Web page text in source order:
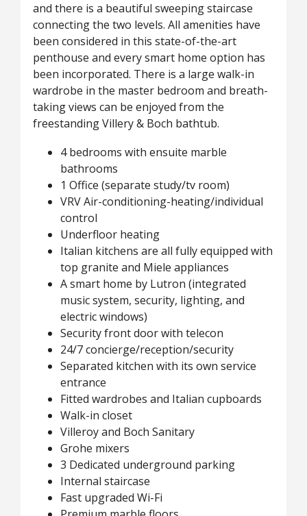
and there is a beautiful sweeping staircase
connecting the two levels. All amenities have
been considered in this state-of-the-art
penthouse and every smart home option has
been incorporated. There is a large walk-in
wardrobe in the master bedroom and breath-
taking views can be enjoyed from the
freestanding Villery & Boch bathtub.
4 bedrooms with ensuite marble
bathrooms
1 Office (separate study/tv room)
VRV Air-conditioning-heating/individual
control
Underfloor heating
Italian kitchens are all fully equipped with
top granite and Miele appliances
A smart home by Lutron (integrated
music system, security, lighting, and
electric windows)
Security front door with telecon
24/7 concierge/reception/security
Separated kitchen with its own service
entrance
Fitted wardrobes and Italian cupboards
Walk-in closet
Villeroy and Boch Sanitary
Grohe mixers
3 Dedicated underground parking
Internal staircase
Fast upgraded Wi-Fi